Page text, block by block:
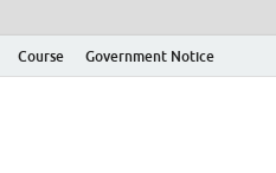
Course Government Notice